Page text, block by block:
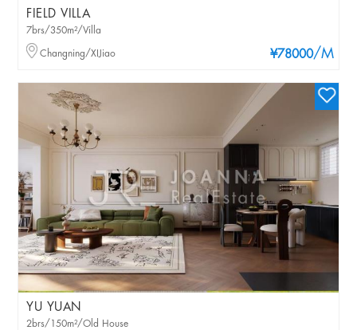
FIELD VILLA
¥78000/M
7brs/350m²/Villa
Changning/XIJiao
YU YUAN
2brs/150m²/Old House